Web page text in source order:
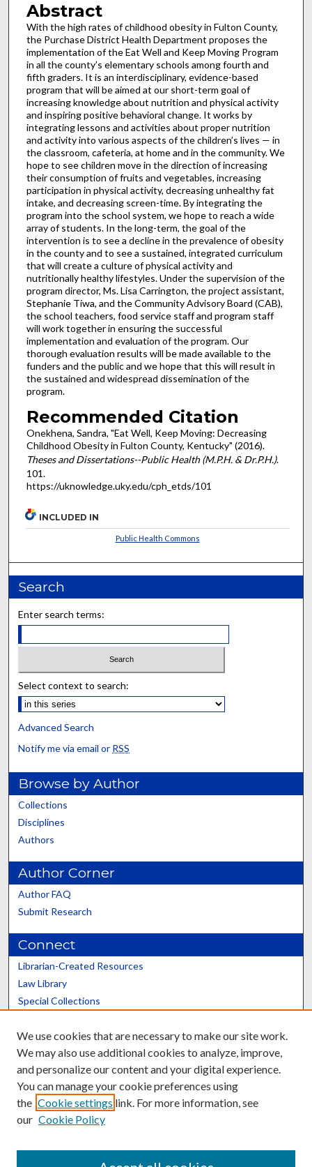
Abstract
With the high rates of childhood obesity in Fulton County,
the Purchase District Health Department proposes the
implementation of the Eat Well and Keep Moving Program
in all the county’s elementary schools among fourth and
fifth graders. It is an interdisciplinary, evidence-based
program that will be aimed at our short-term goal of
increasing knowledge about nutrition and physical activity
and inspiring positive behavioral change. It works by
integrating lessons and activities about proper nutrition
and activity into various aspects of the children’s lives — in
the classroom, cafeteria, at home and in the community. We
hope to see children move in the direction of increasing
their consumption of fruits and vegetables, increasing
participation in physical activity, decreasing unhealthy fat
intake, and decreasing screen-time. By integrating the
program into the school system, we hope to reach a wide
array of students. In the long-term, the goal of the
intervention is to see a decline in the prevalence of obesity
in the county and to see a sustained, integrated curriculum
that will create a culture of physical activity and
nutritionally healthy lifestyles. Under the supervision of the
program director, Ms. Lisa Carrington, the project assistant,
Stephanie Tiwa, and the Community Advisory Board (CAB),
the school teachers, food service staff and program staff
will work together in ensuring the successful
implementation and evaluation of the program. Our
thorough evaluation results will be made available to the
funders and the public and we hope that this will result in
the sustained and widespread dissemination of the
program.
Recommended Citation
Onekhena, Sandra, "Eat Well, Keep Moving: Decreasing
Childhood Obesity in Fulton County, Kentucky" (2016).
Theses and Dissertations--Public Health (M.P.H. & Dr.P.H.).
101.
https://uknowledge.uky.edu/cph_etds/101
INCLUDED IN
Public Health Commons
Search
Enter search terms:
Select context to search:
Advanced Search
Notify me via email or RSS
Browse by Author
Collections
Disciplines
Authors
Author Corner
Author FAQ
Submit Research
Connect
Librarian-Created Resources
Law Library
Special Collections
Scholars@UK
Contact the Repository
We use cookies that are necessary to make our site work.
We may also use additional cookies to analyze, improve,
and personalize our content and your digital experience.
You can manage your cookie preferences using
the Cookie settings link. For more information, see
our Cookie Policy